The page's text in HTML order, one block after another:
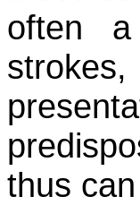
often a
thus